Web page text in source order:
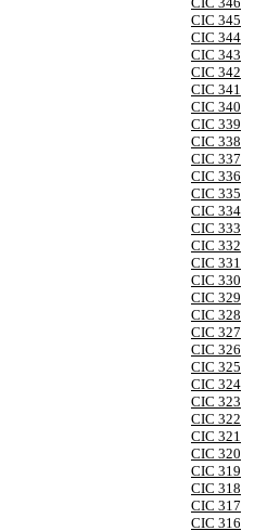
CIC 345
CIC 344
CIC 343
CIC 342
CIC 341
CIC 340
CIC 339
CIC 338
CIC 337
CIC 336
CIC 335
CIC 334
CIC 333
CIC 332
CIC 331
CIC 330
CIC 329
CIC 328
CIC 327
CIC 326
CIC 325
CIC 324
CIC 323
CIC 322
CIC 321
CIC 320
CIC 319
CIC 318
CIC 317
CIC 316